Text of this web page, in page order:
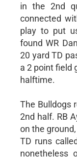
in the 2nd
connected
play to put
found WR
20 yard TD
a 2 point field
halftime.
The Bulldogs
2nd half. RB
on the
TD runs
nonetheless